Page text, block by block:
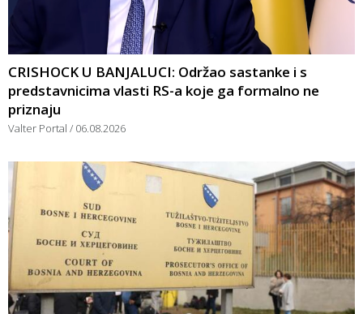
CRISHOCK U BANJALUCI: Održao sastanke i s
predstavnicima vlasti RS-a koje ga formalno ne
priznaju
Valter Portal 06.08.2026